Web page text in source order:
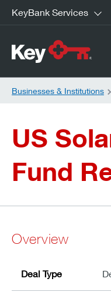
KeyBank Services
Businesses & Institutions
US
Fund
Overview
Deal Type